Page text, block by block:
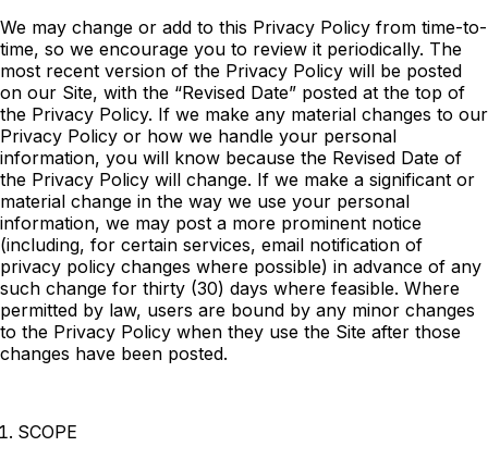
We may change or add to this Privacy Policy from time-to-
time, so we encourage you to review it periodically. The
most recent version of the Privacy Policy will be posted
on our Site, with the “Revised Date” posted at the top of
the Privacy Policy. If we make any material changes to our
Privacy Policy or how we handle your personal
information, you will know because the Revised Date of
the Privacy Policy will change. If we make a significant or
material change in the way we use your personal
information, we may post a more prominent notice
(including, for certain services, email notification of
privacy policy changes where possible) in advance of any
such change for thirty (30) days where feasible. Where
permitted by law, users are bound by any minor changes
to the Privacy Policy when they use the Site after those
changes have been posted.
SCOPE